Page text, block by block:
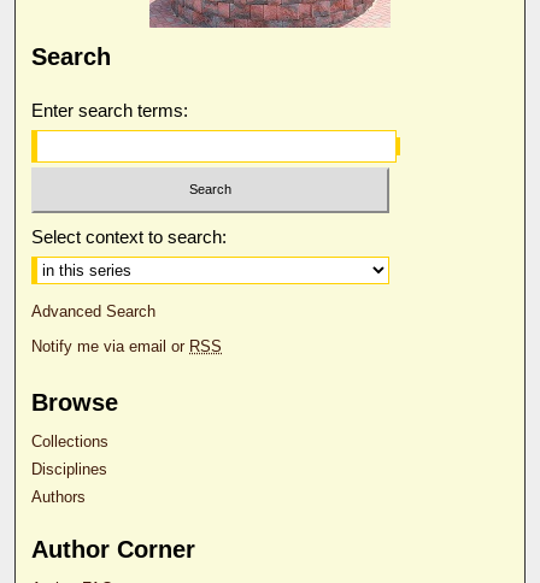
Search
Enter search terms:
Select context to search:
Advanced Search
Notify me via email or RSS
Browse
Collections
Disciplines
Authors
Author Corner